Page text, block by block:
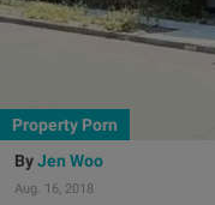
Property Porn
Jen Woo
Aug. 16, 2018